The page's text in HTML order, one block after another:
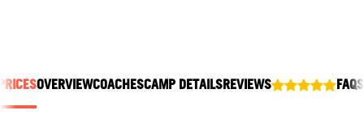
OVERVIEWCOACHESCAMP DETAILSREVIEWS FAQS